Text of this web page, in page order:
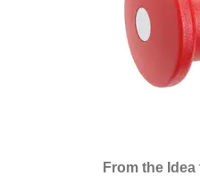
From the